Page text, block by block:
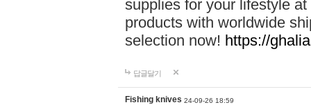
supplies for your lifestyle
products with worldwide
selection now! https://
답글달기
Fishing knives 24-09-26 18:59